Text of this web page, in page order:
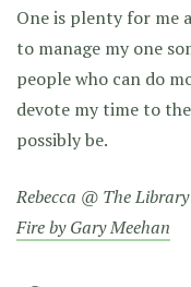
One is plenty for me
to manage my one
people who can do
devote my time to
possibly be.
Rebecca @ The
Fire by Gary Meehan